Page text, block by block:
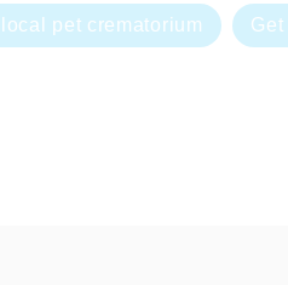
pet crematorium